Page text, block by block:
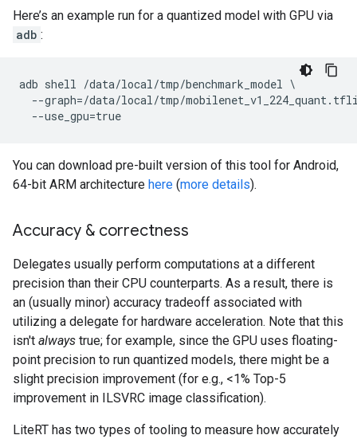
Here’s an example run for a quantized model with GPU via
adb :
adb shell /data/local/tmp/benchmark_model \
--graph=/data/local/tmp/
You can download pre-built version of this tool for Android,
64-bit ARM architecture here (more details).
Accuracy & correctness
Delegates usually perform computations at a different
precision than their CPU counterparts. As a result, there is
an (usually minor) accuracy tradeoff associated with
utilizing a delegate for hardware acceleration. Note that this
isn't always true; for example, since the GPU uses floating-
point precision to run quantized models, there might be a
slight precision improvement (for e.g., <1% Top-5
improvement in ILSVRC image classification).
LiteRT has two types of tooling to measure how accurately